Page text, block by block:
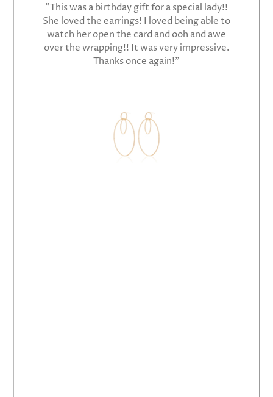
"This was a birthday gift for a special lady!!
She loved the earrings! I loved being able to
watch her open the card and ooh and awe
over the wrapping!! It was very impressive.
Thanks once again!"